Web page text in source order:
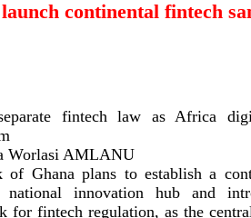
continental fintech
fintech law as Africa
Worlasi AMLANU
of Ghana plans to establish a
national innovation hub and
for fintech regulation, as the